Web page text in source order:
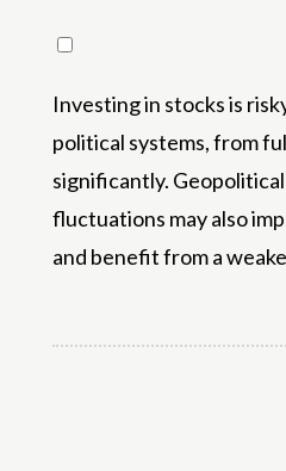
Investing in stocks is
political systems, from
significantly.
fluctuations may also
and benefit from a